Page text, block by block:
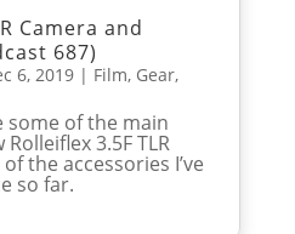
Camera and
687)
6, 2019| Film, Gear,
some of the main
3.5F TLR
the accessories I’ve
so far.